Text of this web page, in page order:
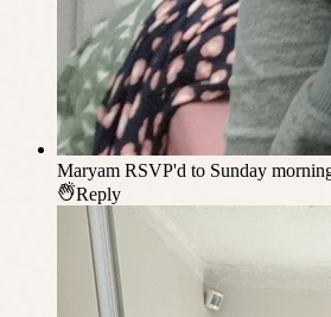
Maryam RSVP'd to Sunday
Reply